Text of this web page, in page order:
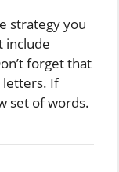
strategy you
include
forget that
letters. If
set of words.